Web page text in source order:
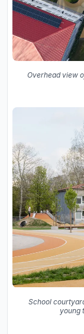
Overhead view
School
young